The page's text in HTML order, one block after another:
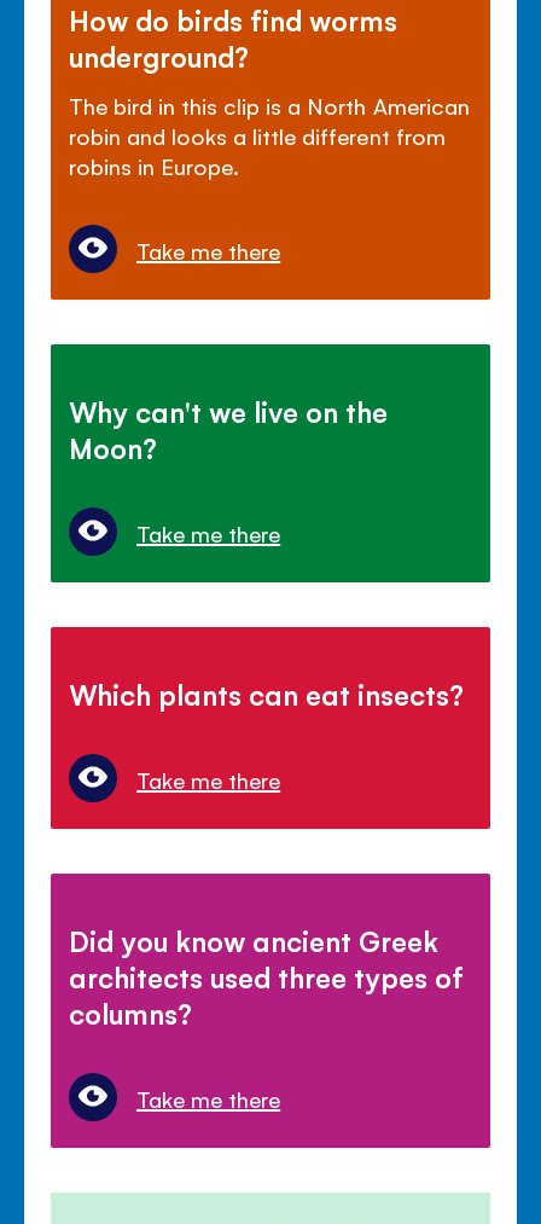
How do birds find worms
underground?
The bird in this clip is a North American
robin and looks a little different from
robins in Europe.
Take me there
Why can't we live on the
Moon?
Take me there
Which plants can eat insects?
Take me there
Did you know ancient Greek
architects used three types of
columns?
Take me there